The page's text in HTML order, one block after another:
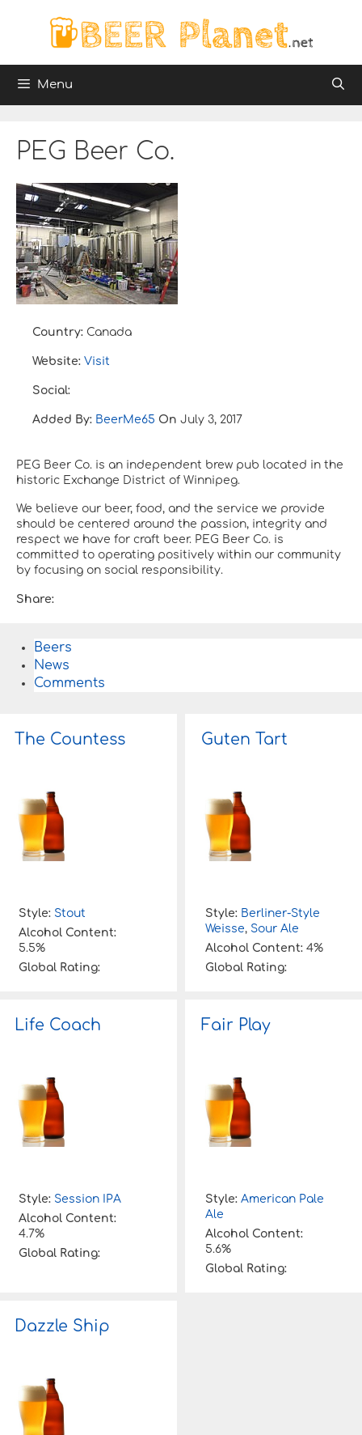
Menu
PEG Beer Co.
Country: Canada
Website: Visit
Social:
Added By: BeerMe65 On July 3, 2017
PEG Beer Co. is an independent brew pub located in the
historic Exchange District of Winnipeg.
We believe our beer, food, and the service we provide
should be centered around the passion, integrity and
respect we have for craft beer. PEG Beer Co. is
committed to operating positively within our community
by focusing on social responsibility.
Share:
Beers
News
Comments
The Countess
Style: Stout
Alcohol Content:
5.5%
Global Rating:
Guten Tart
Style: Berliner-Style
Weisse, Sour Ale
Alcohol Content: 4%
Global Rating:
Life Coach
Style: Session IPA
Alcohol Content:
4.7%
Global Rating:
Fair Play
Style: American Pale
Ale
Alcohol Content:
5.6%
Global Rating:
Dazzle Ship